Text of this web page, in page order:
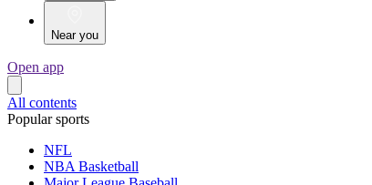
Near you
Open app
All contents
Popular sports
NFL
NBA Basketball